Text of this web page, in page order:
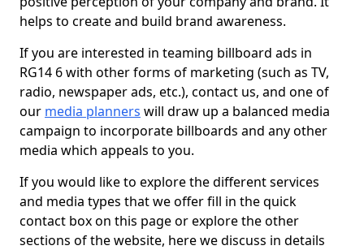
helps to create and build brand awareness.
If you are interested in teaming billboard ads in
RG14 6 with other forms of marketing (such as TV,
radio, newspaper ads, etc.), contact us, and one of
our media planners will draw up a balanced media
campaign to incorporate billboards and any other
media which appeals to you.
If you would like to explore the different services
and media types that we offer fill in the quick
contact box on this page or explore the other
sections of the website, here we discuss in details